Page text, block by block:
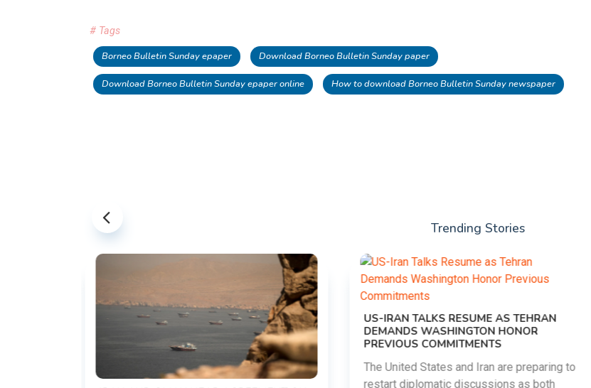
# Tags
Borneo Bulletin Sunday epaper Download Borneo Bulletin Sunday paper
Download Borneo Bulletin Sunday epaper online How to download Borneo Bulletin Sunday newspaper
Trending Stories
US-IRAN TALKS RESUME AS TEHRAN
DEMANDS WASHINGTON HONOR
PREVIOUS COMMITMENTS
The United States and Iran are preparing to